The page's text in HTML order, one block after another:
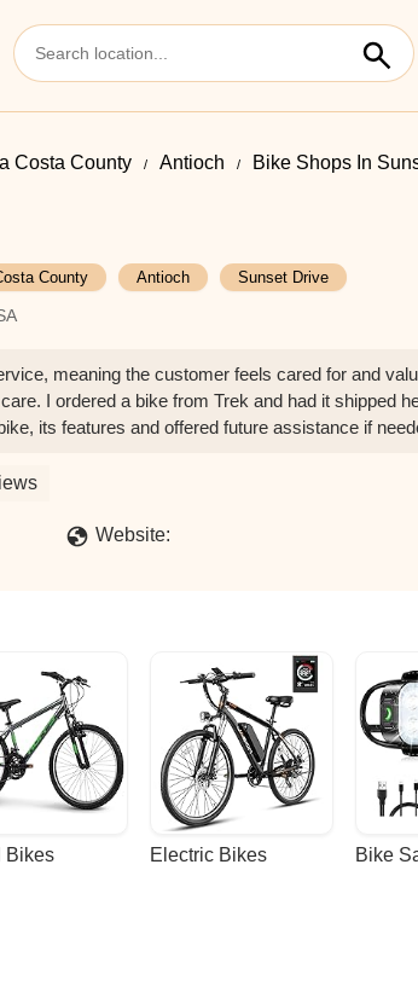
Costa County Antioch Bike Shops In
County Antioch Sunset Drive
meaning the customer feels cared for and
I ordered a bike from Trek and had it shipped
its features and offered future assistance if
Website:
Bikes Electric Bikes Bike